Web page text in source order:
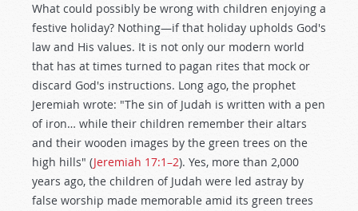
What could possibly be wrong with children enjoying a
festive holiday? Nothing—if that holiday upholds God's
law and His values. It is not only our modern world
that has at times turned to pagan rites that mock or
discard God's instructions. Long ago, the prophet
Jeremiah wrote: "The sin of Judah is written with a pen
of iron… while their children remember their altars
and their wooden images by the green trees on the
high hills" (Jeremiah 17:1–2). Yes, more than 2,000
years ago, the children of Judah were led astray by
false worship made memorable amid its green trees